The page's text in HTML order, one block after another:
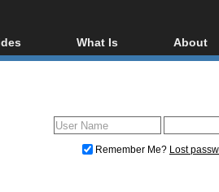
Streaming
What Is
Blu-ray, UHD, AVCHD
Glossary
About
About
Donate
Remember Me? Lost